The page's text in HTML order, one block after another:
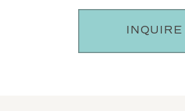
INQUIRE